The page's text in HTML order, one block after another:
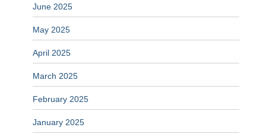
June 2025
May 2025
April 2025
March 2025
February 2025
January 2025